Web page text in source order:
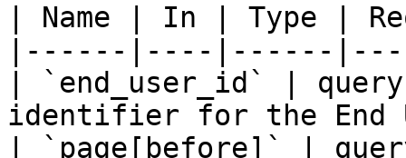
| Name | In | Type |
|------|----|------
| `end_user_id` |
identifier for the End
| `page[before]` |